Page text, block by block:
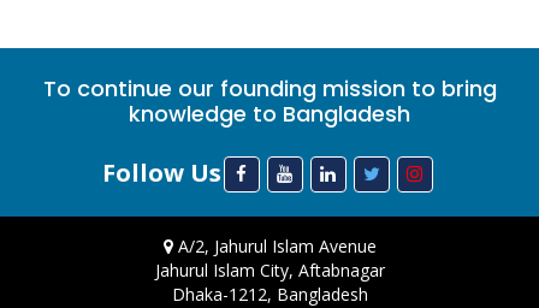
To continue our founding mission to bring
knowledge to Bangladesh
Follow Us
A/2, Jahurul Islam Avenue
Jahurul Islam City, Aftabnagar
Dhaka-1212, Bangladesh